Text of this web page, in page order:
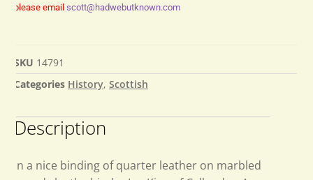
please email scott@hadwebutknown.com
SKU 14791
Categories History, Scottish
Description
In a nice binding of quarter leather on marbled